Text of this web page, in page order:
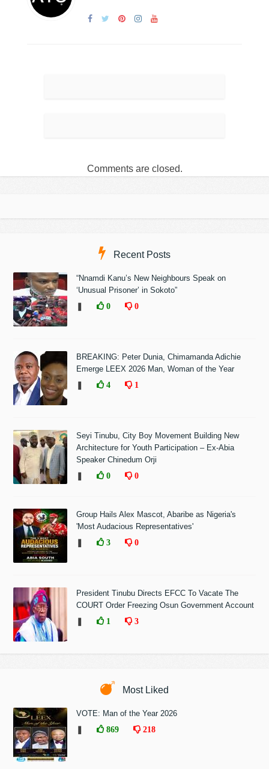
Comments are closed.
Recent Posts
“Nnamdi Kanu’s New Neighbours Speak on
‘Unusual Prisoner’ in Sokoto”
0 0
BREAKING: Peter Dunia, Chimamanda Adichie
Emerge LEEX 2026 Man, Woman of the Year
4 1
Seyi Tinubu, City Boy Movement Building New
Architecture for Youth Participation – Ex-Abia
Speaker Chinedum Orji
0 0
Group Hails Alex Mascot, Abaribe as Nigeria's
'Most Audacious Representatives'
3 0
President Tinubu Directs EFCC To Vacate The
COURT Order Freezing Osun Government Account
1 3
Most Liked
VOTE: Man of the Year 2026
869 218